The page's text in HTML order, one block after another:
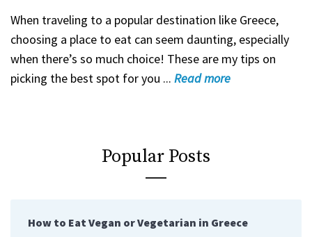
When traveling to a popular destination like Greece,
choosing a place to eat can seem daunting, especially
when there’s so much choice! These are my tips on
picking the best spot for you ... Readmore
Popular Posts
How to Eat Vegan or Vegetarian in Greece